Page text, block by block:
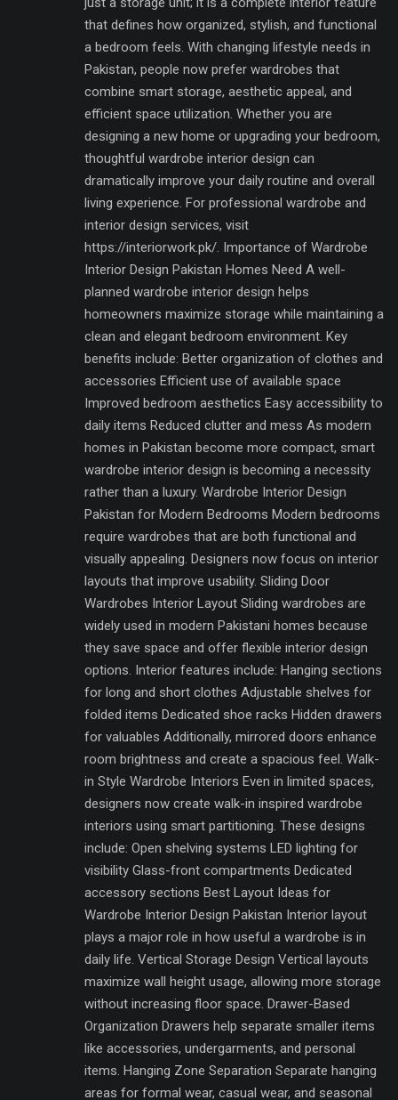
that defines how organized, stylish, and functional
a bedroom feels. With changing lifestyle needs in
Pakistan, people now prefer wardrobes that
combine smart storage, aesthetic appeal, and
efficient space utilization. Whether you are
designing a new home or upgrading your bedroom,
thoughtful wardrobe interior design can
dramatically improve your daily routine and overall
living experience. For professional wardrobe and
interior design services, visit
https://interiorwork.pk/. Importance of Wardrobe
Interior Design Pakistan Homes Need A well-
planned wardrobe interior design helps
homeowners maximize storage while maintaining a
clean and elegant bedroom environment. Key
benefits include: Better organization of clothes and
accessories Efficient use of available space
Improved bedroom aesthetics Easy accessibility to
daily items Reduced clutter and mess As modern
homes in Pakistan become more compact, smart
wardrobe interior design is becoming a necessity
rather than a luxury. Wardrobe Interior Design
Pakistan for Modern Bedrooms Modern bedrooms
require wardrobes that are both functional and
visually appealing. Designers now focus on interior
layouts that improve usability. Sliding Door
Wardrobes Interior Layout Sliding wardrobes are
widely used in modern Pakistani homes because
they save space and offer flexible interior design
options. Interior features include: Hanging sections
for long and short clothes Adjustable shelves for
folded items Dedicated shoe racks Hidden drawers
for valuables Additionally, mirrored doors enhance
room brightness and create a spacious feel. Walk-
in Style Wardrobe Interiors Even in limited spaces,
designers now create walk-in inspired wardrobe
interiors using smart partitioning. These designs
include: Open shelving systems LED lighting for
visibility Glass-front compartments Dedicated
accessory sections Best Layout Ideas for
Wardrobe Interior Design Pakistan Interior layout
plays a major role in how useful a wardrobe is in
daily life. Vertical Storage Design Vertical layouts
maximize wall height usage, allowing more storage
without increasing floor space. Drawer-Based
Organization Drawers help separate smaller items
like accessories, undergarments, and personal
items. Hanging Zone Separation Separate hanging
areas for formal wear, casual wear, and seasonal